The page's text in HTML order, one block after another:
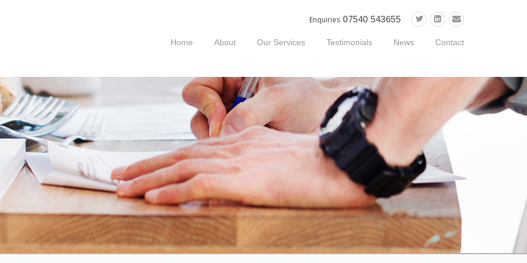
Enquiries 07540 543655
Home About Our Services Testimonials News Contact